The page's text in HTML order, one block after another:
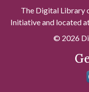
The Digital Library
Initiative and located
© 2026